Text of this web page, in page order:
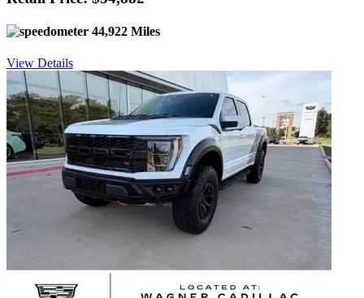
44,922 Miles
View Details